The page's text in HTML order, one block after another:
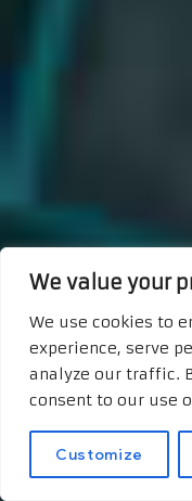
We value your
We use cookies to
experience, serve
analyze our traffic.
consent to our use
Customize